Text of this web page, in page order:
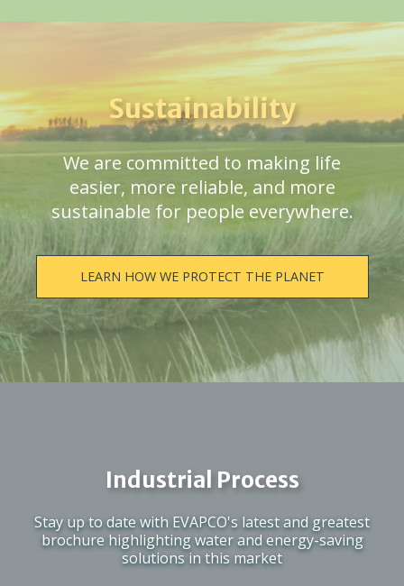
Sustainability
We are committed to making life
easier, more reliable, and more
sustainable for people everywhere.
LEARN HOW WE PROTECT THE PLANET
Industrial Process
Stay up to date with EVAPCO's latest and greatest
brochure highlighting water and energy-saving
solutions in this market